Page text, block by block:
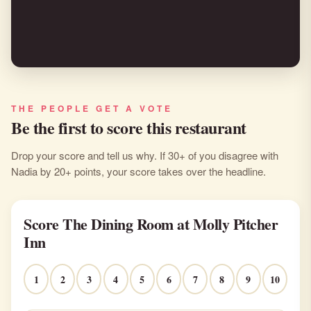
THE PEOPLE GET A VOTE
Be the first to score this restaurant
Drop your score and tell us why. If 30+ of you disagree with
Nadia by 20+ points, your score takes over the headline.
Score The Dining Room at Molly Pitcher
Inn
1 2 3 4 5 6 7 8 9 10